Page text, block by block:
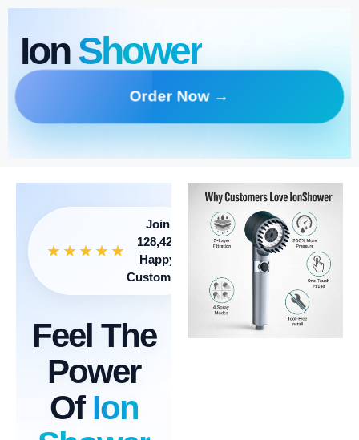
IonShower
Order Now →
★★★★★
Join
128,421
Happy
Customers
Feel The
Power
Of Ion